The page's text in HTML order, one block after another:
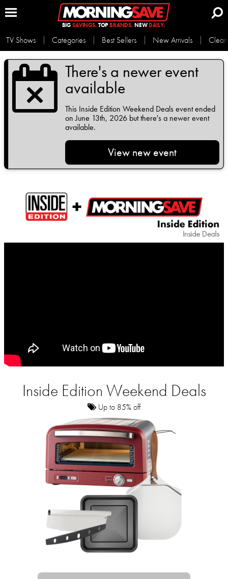
BIG SAVINGS.TOP BRANDS.NEWDAILY.
TV Shows Categories Best Sellers New Arrivals
There's a newer event
available
This Inside Edition Weekend Dealsevent ended
on June 13th, 2026 but there's a newer event
available.
View new event
Inside Edition Weekend Deals
Up to 85% off